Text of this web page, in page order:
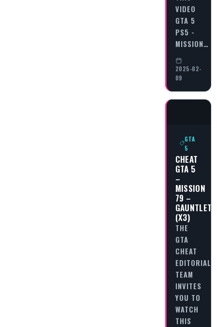
VIDEO
GTA 5
PS5 -
MISSION…
2025-02-
09
GTA
5
CHEAT
GTA 5
–
MISSION
79 –
GAUNTLET
(X3)
THE
GTA
CHEAT
EDITORIAL
TEAM
INVITES
YOU TO
WATCH
THIS